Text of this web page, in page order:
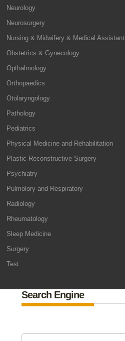
Neurology
Neurosurgery
Nursing & Midwifery & Medical Assistant
Obstetrics & Gynecology
Opthalmology
Orthopaedics
Otolaryngology
Pathology
Pediatrics
Physical Medicine and Rehabilitation
Plastic Reconstructive Surgery
Psychiatry
Pulmolory and Respiratory
Radiology
Rheumatology
Sleep Medicine
Surgery
Test
Search Engine